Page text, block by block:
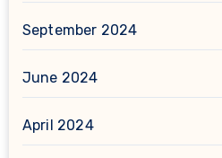
September 2024
June 2024
April 2024